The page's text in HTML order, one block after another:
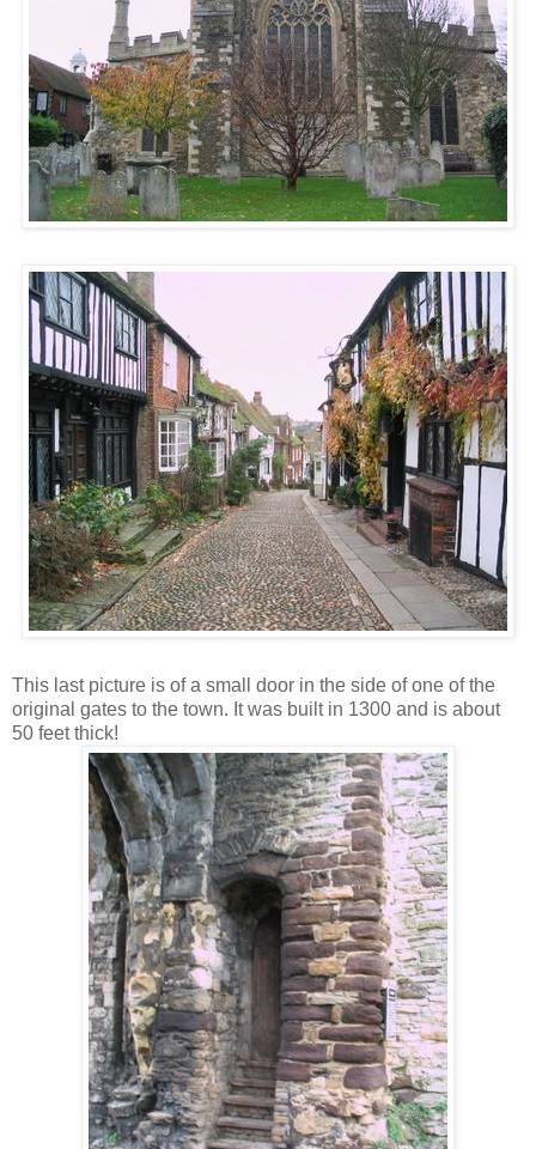
This last picture is of a small door in the side of one of the
original gates to the town. It was built in 1300 and is about
50 feet thick!